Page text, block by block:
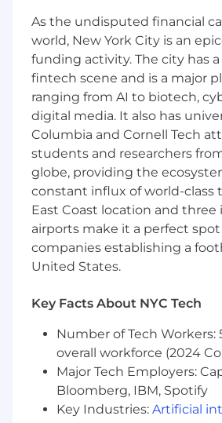
developing further. You
experience developing
solutions using open-
cloud computing
A data guru. "Big data"
have the skills to retrieve,
analyze data from a variety
structures. You know
data is often the key to
Basic Qualifications:
Currently has, or is in the
obtaining one of the
expectation that the
start date:
A Bachelor's Degree
field (Statistics,
Research, Analytics,
Computer Science, or
quantitative field) plus
experience performing
As the undisputed financial
world, New York City is an
funding activity. The city has
fintech scene and is a major
ranging from AI to biotech,
digital media. It also has
Columbia and Cornell Tech
students and researchers
globe, providing the
constant influx of world-class
East Coast location and
airports make it a perfect
companies establishing a
United States.
Key Facts About NYC Tech
Number of Tech Workers:
overall workforce (2024
Major Tech Employers:
Bloomberg, IBM, Spotify
Key Industries: Artificial